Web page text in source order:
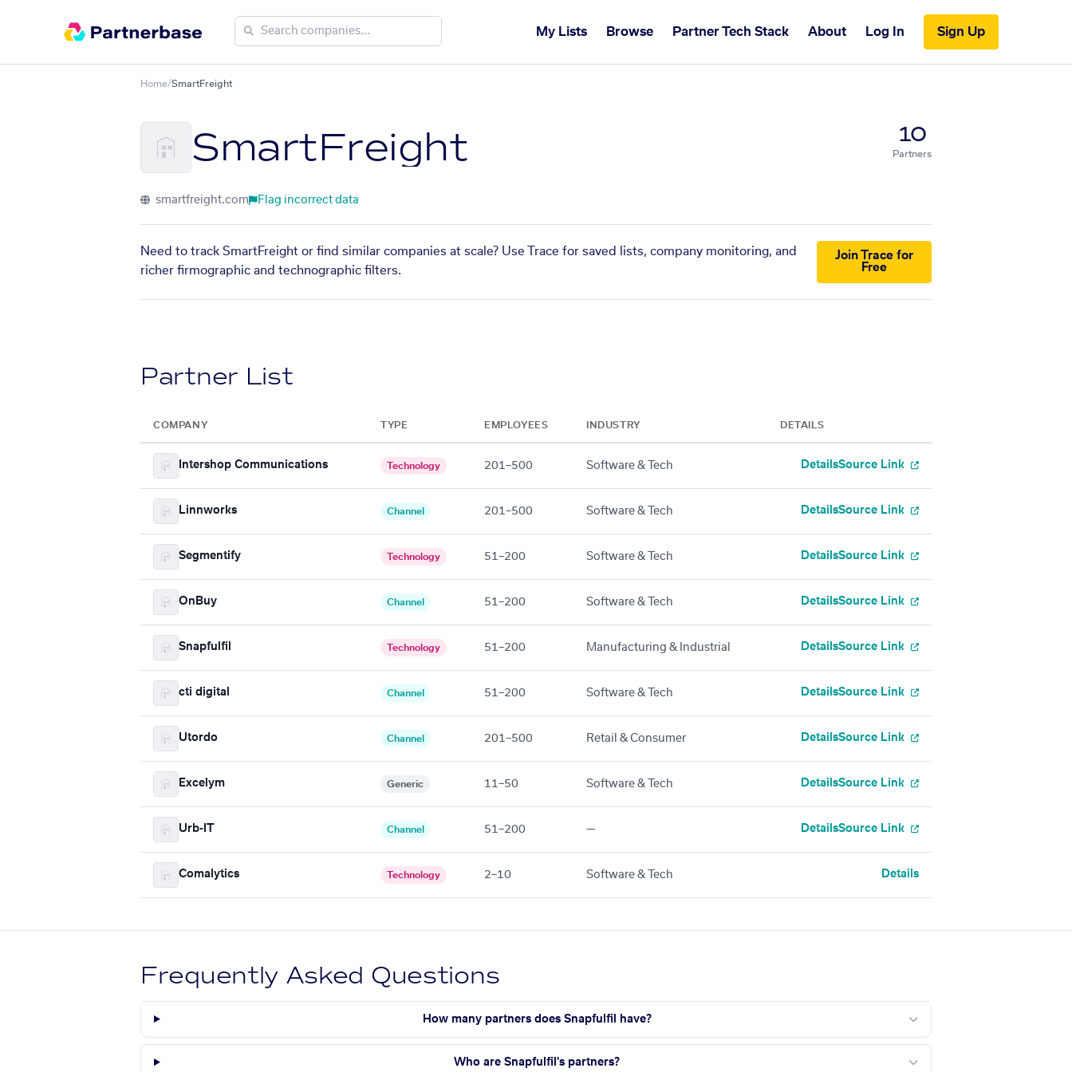
My Lists Browse Partner Tech Stack About Log In Sign Up
Home/SmartFreight
SmartFreight 10
Partners
smartfreight.com Flag incorrect data
Need to track SmartFreight or find similar companies at scale? Use Trace for saved lists, company monitoring, and
richer firmographic and technographic filters.
Join Trace for
Free
Partner List
COMPANY TYPE EMPLOYEES INDUSTRY DETAILS
Intershop Communications Technology 201–500 Software & Tech DetailsSource Link
Linnworks Channel 201–500 Software & Tech DetailsSource Link
Segmentify Technology 51–200 Software & Tech DetailsSource Link
OnBuy Channel 51–200 Software & Tech DetailsSource Link
Snapfulfil Technology 51–200 Manufacturing & Industrial DetailsSource Link
cti digital Channel 51–200 Software & Tech DetailsSource Link
Utordo Channel 201–500 Retail & Consumer DetailsSource Link
Excelym Generic 11–50 Software & Tech DetailsSource Link
Urb-IT Channel 51–200 — DetailsSource Link
Comalytics Technology 2–10 Software & Tech Details
Frequently Asked Questions
How many partners does Snapfulfil have?
Who are Snapfulfil's partners?